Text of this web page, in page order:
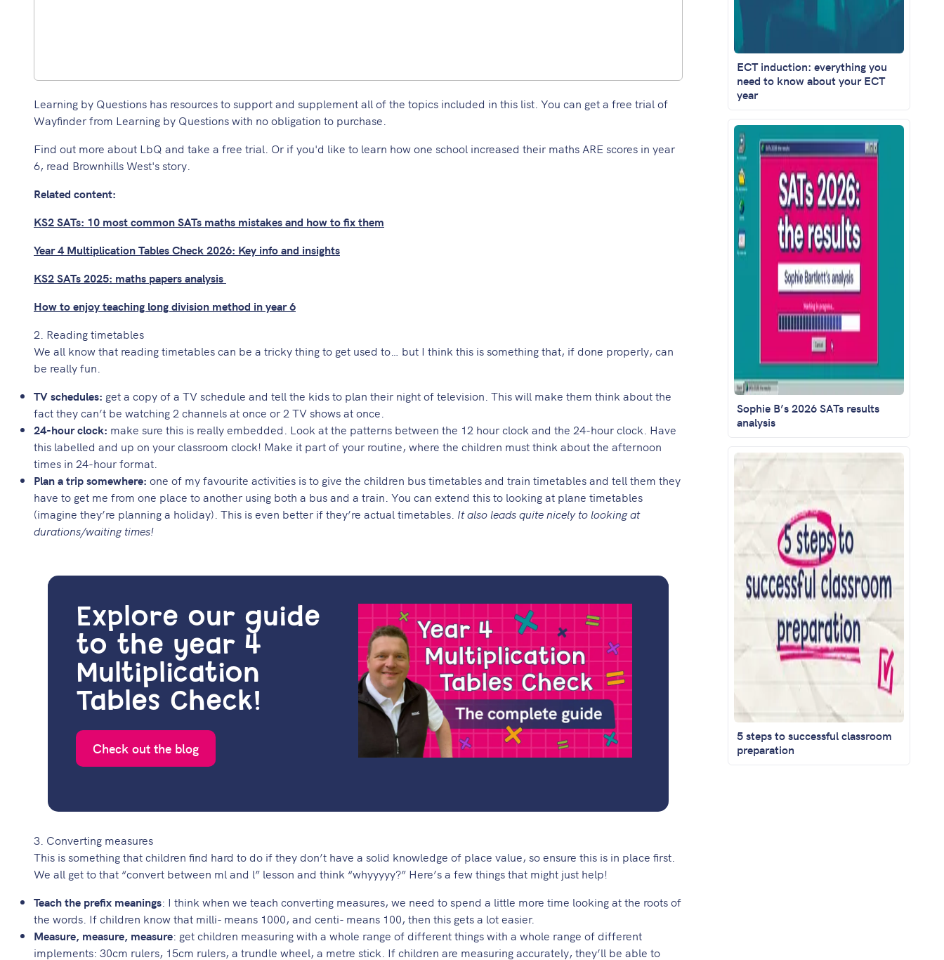
Learning by Questions has resources to support and supplement all of the topics included in this list. You can get a free trial of
Wayfinder from Learning by Questions with no obligation to purchase.
Find out more about LbQ and take a free trial. Or if you'd like to learn how one school increased their maths ARE scores in year
6, read Brownhills West's story.
Related content:
KS2 SATs: 10 most common SATs maths mistakes and how to fix them
Year 4 Multiplication Tables Check 2026: Key info and insights
KS2 SATs 2025: maths papers analysis
How to enjoy teaching long division method in year 6
2. Reading timetables
We all know that reading timetables can be a tricky thing to get used to… but I think this is something that, if done properly, can
be really fun.
TV schedules: get a copy of a TV schedule and tell the kids to plan their night of television. This will make them think about the
fact they can’t be watching 2 channels at once or 2 TV shows at once.
24-hour clock: make sure this is really embedded. Look at the patterns between the 12 hour clock and the 24-hour clock. Have
this labelled and up on your classroom clock! Make it part of your routine, where the children must think about the afternoon
times in 24-hour format.
Plan a trip somewhere: one of my favourite activities is to give the children bus timetables and train timetables and tell them they
have to get me from one place to another using both a bus and a train. You can extend this to looking at plane timetables
(imagine they’re planning a holiday). This is even better if they’re actual timetables. It also leads quite nicely to looking at
durations/waiting times!
Explore our guide
to the year 4
Multiplication
Tables Check!
Check out the blog
3. Converting measures
This is something that children find hard to do if they don’t have a solid knowledge of place value, so ensure this is in place first.
We all get to that “convert between ml and l” lesson and think “whyyyyy?” Here’s a few things that might just help!
Teach the prefix meanings: I think when we teach converting measures, we need to spend a little more time looking at the roots of
the words. If children know that milli- means 1000, and centi- means 100, then this gets a lot easier.
Measure, measure, measure: get children measuring with a whole range of different things with a whole range of different
implements: 30cm rulers, 15cm rulers, a trundle wheel, a metre stick. If children are measuring accurately, they’ll be able to
ECT induction: everything you
need to know about your ECT
year
Sophie B’s 2026 SATs results
analysis
5 steps to successful classroom
preparation